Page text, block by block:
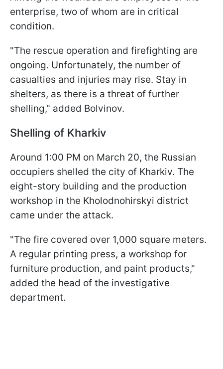
enterprise, two of whom are in critical
condition.
"The rescue operation and firefighting are
ongoing. Unfortunately, the number of
casualties and injuries may rise. Stay in
shelters, as there is a threat of further
shelling," added Bolvinov.
Shelling of Kharkiv
Around 1:00 PM on March 20, the Russian
occupiers shelled the city of Kharkiv. The
eight-story building and the production
workshop in the Kholodnohirskyi district
came under the attack.
"The fire covered over 1,000 square meters.
A regular printing press, a workshop for
furniture production, and paint products,"
added the head of the investigative
department.